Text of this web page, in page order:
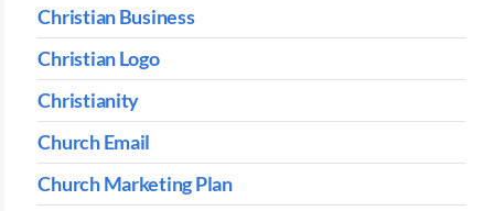
Christian Business
Christian Logo
Christianity
Church Email
Church Marketing Plan